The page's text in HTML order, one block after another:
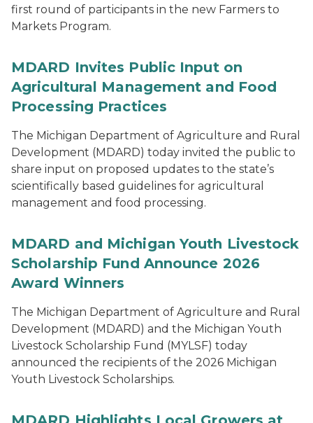
first round of participants in the new Farmers to
Markets Program.
MDARD Invites Public Input on
Agricultural Management and Food
Processing Practices
The Michigan Department of Agriculture and Rural
Development (MDARD) today invited the public to
share input on proposed updates to the state’s
scientifically based guidelines for agricultural
management and food processing.
MDARD and Michigan Youth Livestock
Scholarship Fund Announce 2026
Award Winners
The Michigan Department of Agriculture and Rural
Development (MDARD) and the Michigan Youth
Livestock Scholarship Fund (MYLSF) today
announced the recipients of the 2026 Michigan
Youth Livestock Scholarships.